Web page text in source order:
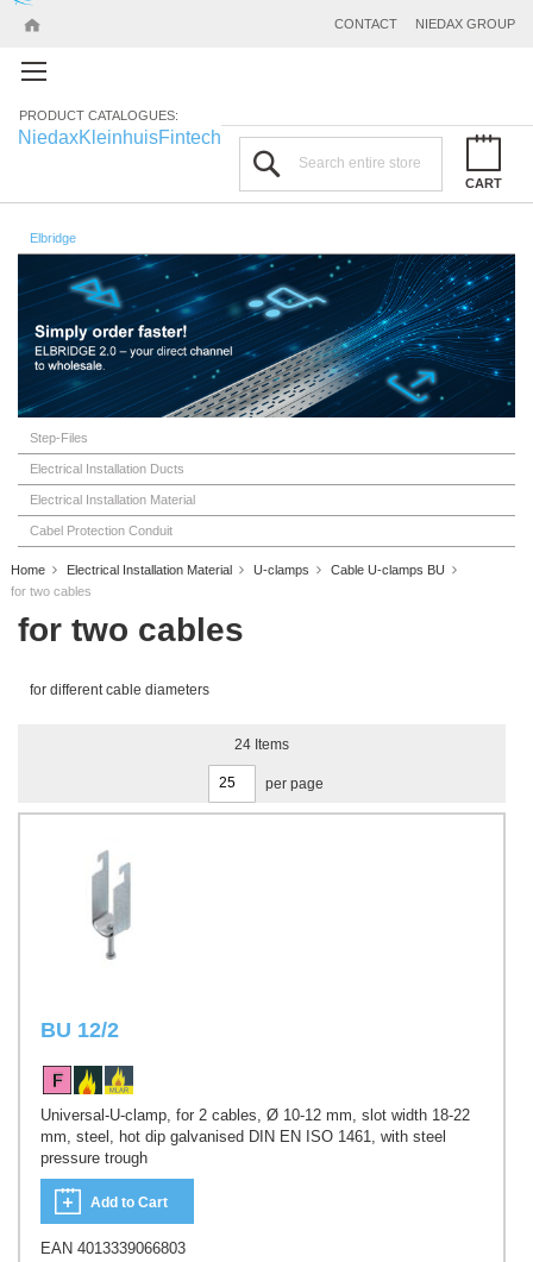
NIEDAX GROUP
CONTACT
PRODUCT CATALOGUES:
NiedaxKleinhuisFintech
CART
Elbridge
Step-Files
Electrical Installation Ducts
Electrical Installation Material
Cabel Protection Conduit
Home Electrical Installation Material U-clamps
Cable U-clamps BU
for two cables
for two cables
for different cable diameters
24Items
per page
BU 12/2
Universal-U-clamp, for 2 cables, Ø 10-12 mm, slot width 18-22
mm, steel, hot dip galvanised DIN EN ISO 1461, with steel
pressure trough
Add to Cart
EAN 4013339066803